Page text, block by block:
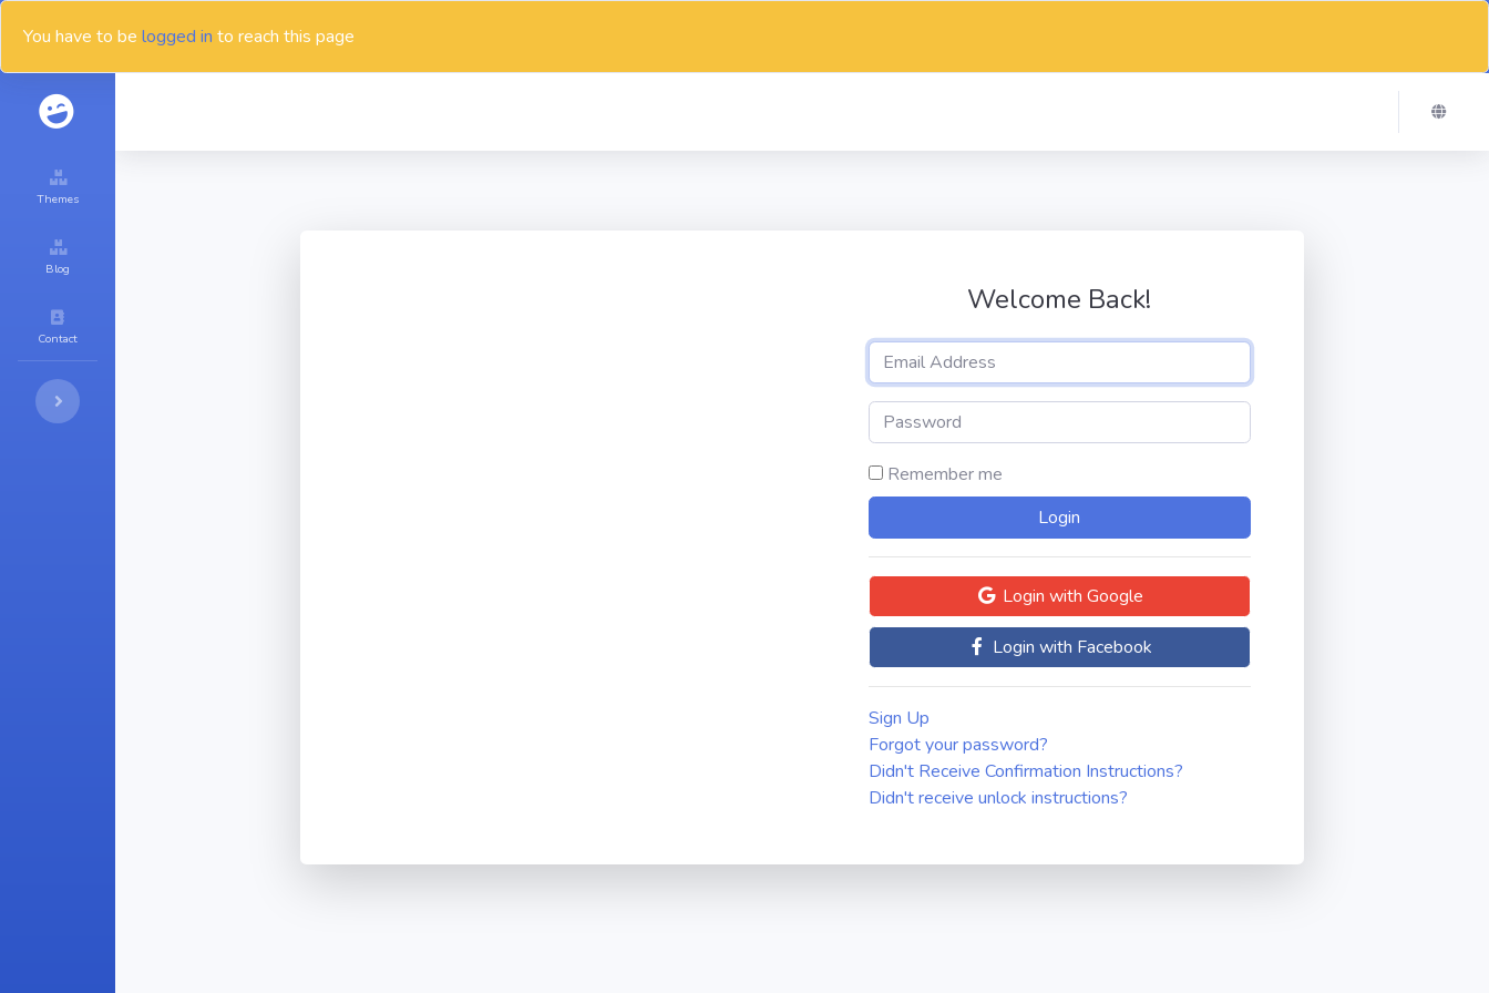
You have to be logged in to reach this page
Themes
Blog
Contact
Welcome Back!
Remember me
Login with Google
Login with Facebook
Sign Up
Forgot your password?
Didn't Receive Confirmation Instructions?
Didn't receive unlock instructions?